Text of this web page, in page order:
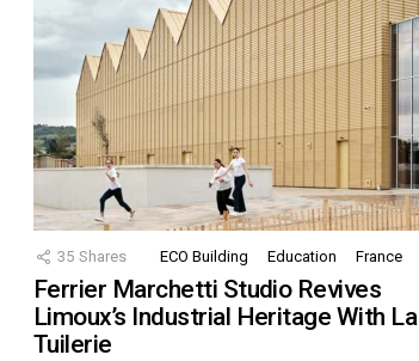
35 Shares ECO Building Education France
Ferrier Marchetti Studio Revives
Limoux’s Industrial Heritage With La
Tuilerie